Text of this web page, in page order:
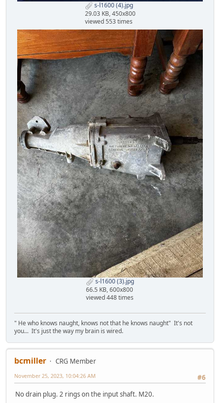
s-l1600 (4).jpg
29.03 KB, 450x800
viewed 553 times
s-l1600 (3).jpg
66.5 KB, 600x800
viewed 448 times
" He who knows naught, knows not that he knows naught" It's not
you... It's just the way my brain is wired.
bcmiller
CRG Member
#6
November 25, 2023, 10:04:26 AM
No drain plug. 2 rings on the input shaft. M20.